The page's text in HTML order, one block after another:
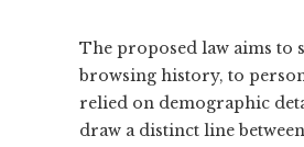
The proposed law aims to
browsing history, to
relied on demographic
draw a distinct line